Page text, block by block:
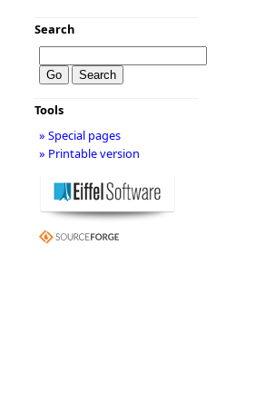
Search
Tools
» Special pages
» Printable version